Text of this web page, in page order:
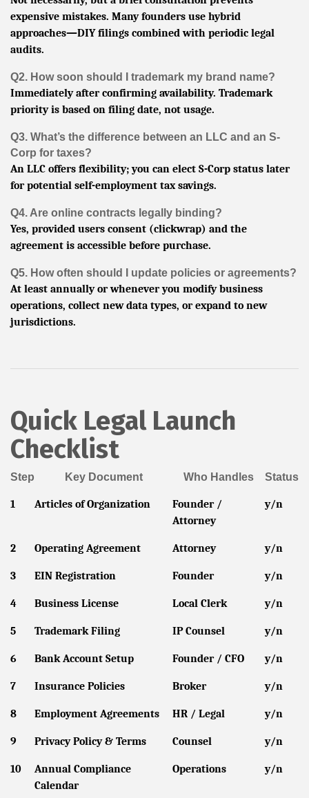
expensive mistakes. Many founders use hybrid
approaches—DIY filings combined with periodic legal
audits.
Q2. How soon should I trademark my brand name?
Immediately after confirming availability. Trademark
priority is based on filing date, not usage.
Q3. What’s the difference between an LLC and an S-
Corp for taxes?
An LLC offers flexibility; you can elect S-Corp status later
for potential self-employment tax savings.
Q4. Are online contracts legally binding?
Yes, provided users consent (clickwrap) and the
agreement is accessible before purchase.
Q5. How often should I update policies or agreements?
At least annually or whenever you modify business
operations, collect new data types, or expand to new
jurisdictions.
Quick Legal Launch
Checklist
Step Key Document Who Handles Status
1 Articles of Organization
Founder /
Attorney
y/n
2 Operating Agreement Attorney y/n
3 EIN Registration Founder y/n
4 Business License Local Clerk y/n
5 Trademark Filing IP Counsel y/n
6 Bank Account Setup Founder / CFO y/n
7 Insurance Policies Broker y/n
8 Employment Agreements HR / Legal y/n
9 Privacy Policy & Terms Counsel y/n
10
Annual Compliance
Calendar
Operations y/n